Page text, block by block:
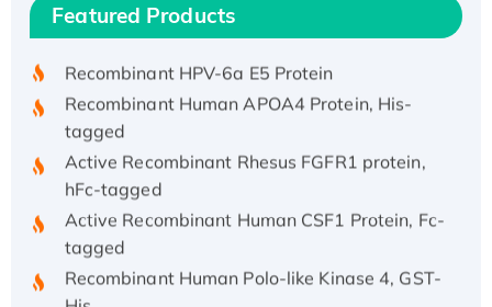
Featured Products
His/GST-tagged
Recombinant HPV-6a E5 Protein
Recombinant Human APOA4 Protein, His-
tagged
Active Recombinant Rhesus FGFR1 protein,
hFc-tagged
Active Recombinant Human CSF1 Protein, Fc-
tagged
Recombinant Human Polo-like Kinase 4, GST-
His